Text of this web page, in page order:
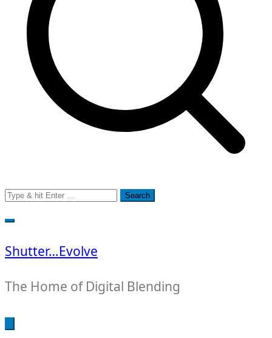
Search
for:
Shutter…Evolve
The Home of Digital Blending